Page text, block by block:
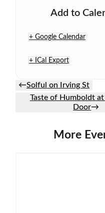
Add to
+ Google Calendar
+ ICal Export
←Solful on Irving St
Taste of Humboldt at
Door→
More